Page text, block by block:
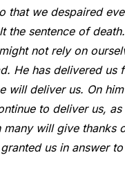
that we despaired
the sentence of
not rely on
He has delivered us
will deliver us. On
to deliver us,
many will give thanks
us in answer